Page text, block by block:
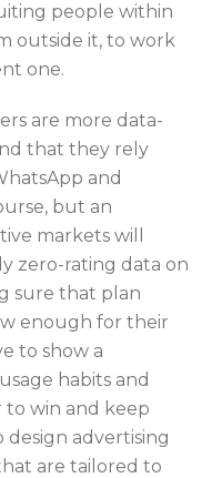
people within
outside it, to work
one.
are more data-
that they rely
and
but an
markets will
zero-rating data on
sure that plan
enough for their
to show a
habits and
win and keep
design advertising
are tailored to